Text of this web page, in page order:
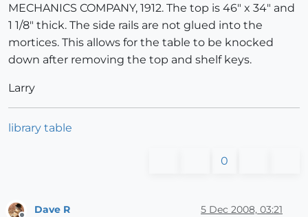
MECHANICS COMPANY, 1912. The top is 46" x 34" and
1 1/8" thick. The side rails are not glued into the
mortices. This allows for the table to be knocked
down after removing the top and shelf keys.
Larry
library table
0
Dave R 5 Dec 2008, 03:21